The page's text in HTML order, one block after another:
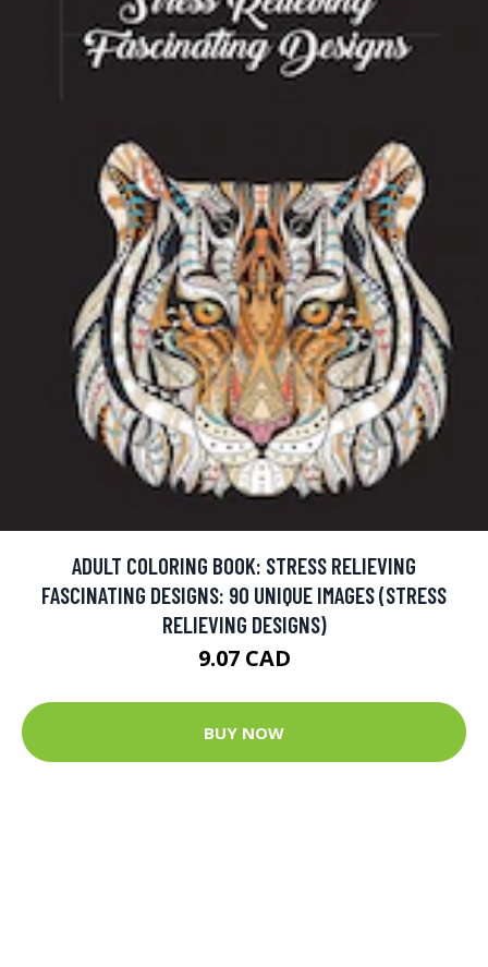
ADULT COLORING BOOK: STRESS RELIEVING
FASCINATING DESIGNS: 90 UNIQUE IMAGES (STRESS
RELIEVING DESIGNS)
9.07 CAD
BUY NOW